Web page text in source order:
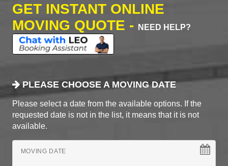
GET INSTANT ONLINE
MOVING QUOTE -
NEED HELP?
PLEASE CHOOSE A MOVING DATE
Please select a date from the available options. If the
requested date is not in the list, it means that it is not
available.
MOVING DATE